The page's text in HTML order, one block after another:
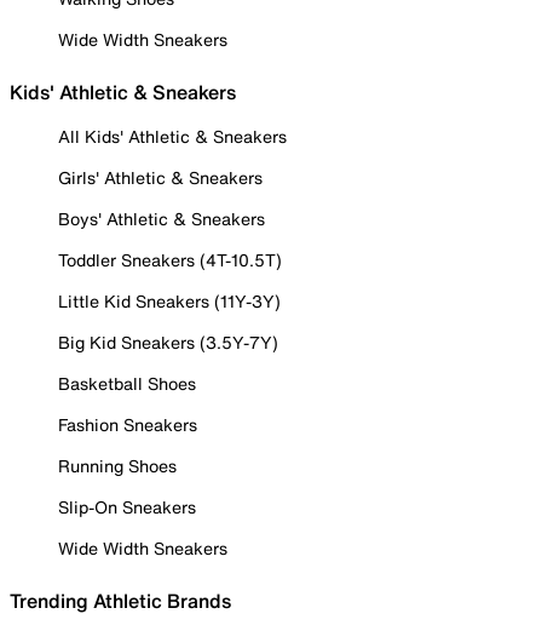
Wide Width Sneakers
Kids' Athletic & Sneakers
All Kids' Athletic & Sneakers
Girls' Athletic & Sneakers
Boys' Athletic & Sneakers
Toddler Sneakers (4T-10.5T)
Little Kid Sneakers (11Y-3Y)
Big Kid Sneakers (3.5Y-7Y)
Basketball Shoes
Fashion Sneakers
Running Shoes
Slip-On Sneakers
Wide Width Sneakers
Trending Athletic Brands